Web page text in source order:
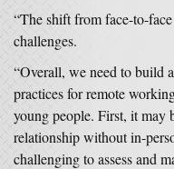
“The shift from face-to-
challenges.
“Overall, we need to build
practices for remote
young people. First, it may
relationship without in-
challenging to assess and